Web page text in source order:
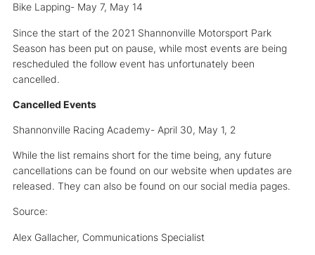
Bike Lapping- May 7, May 14
Since the start of the 2021 Shannonville Motorsport Park
Season has been put on pause, while most events are being
rescheduled the follow event has unfortunately been
cancelled.
Cancelled Events
Shannonville Racing Academy- April 30, May 1, 2
While the list remains short for the time being, any future
cancellations can be found on our website when updates are
released. They can also be found on our social media pages.
Source:
Alex Gallacher, Communications Specialist